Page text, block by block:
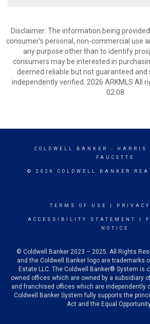
Disclaimer: The information being
consumer’s personal, non-commercial use
any purpose other than to identify
consumers may be interested in
deemed reliable but not guaranteed
independently verified. 2026 ARKMLS All
02:08
COLDWELL BANKER
- HARRIS
FAUCETTE
© 2026 COLDWELL BANKER
TERMS OF USE
ACCESSIBILITY STATEMENT
NOTICE
© Coldwell Banker 2023 – 2025. All Rights
and the Coldwell Banker logo are trademarks
Estate LLC. The Coldwell Banker® System is
owned offices which are owned by a subsidiary
and franchised offices which are independently
Coldwell Banker System fully supports the
Act and the Equal